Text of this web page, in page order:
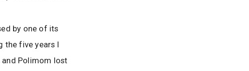
by one of its
the five years I
and Polimom lost